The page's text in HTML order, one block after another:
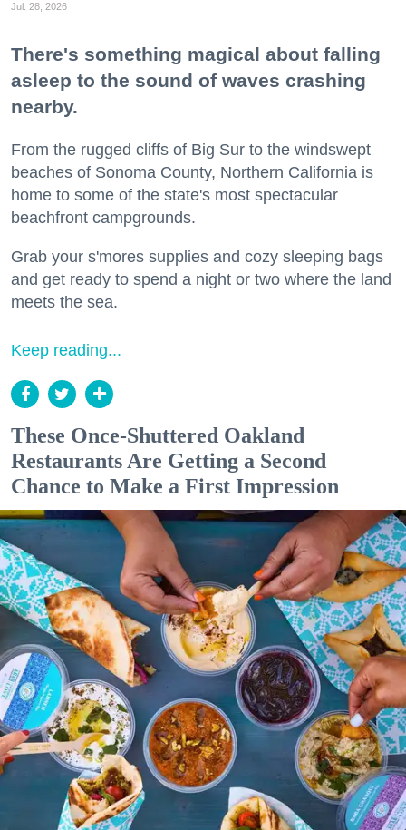
Jul. 28, 2026
There's something magical about falling
asleep to the sound of waves crashing
nearby.
From the rugged cliffs of Big Sur to the windswept
beaches of Sonoma County, Northern California is
home to some of the state's most spectacular
beachfront campgrounds.
Grab your s'mores supplies and cozy sleeping bags
and get ready to spend a night or two where the land
meets the sea.
Keep reading...
These Once-Shuttered Oakland
Restaurants Are Getting a Second
Chance to Make a First Impression